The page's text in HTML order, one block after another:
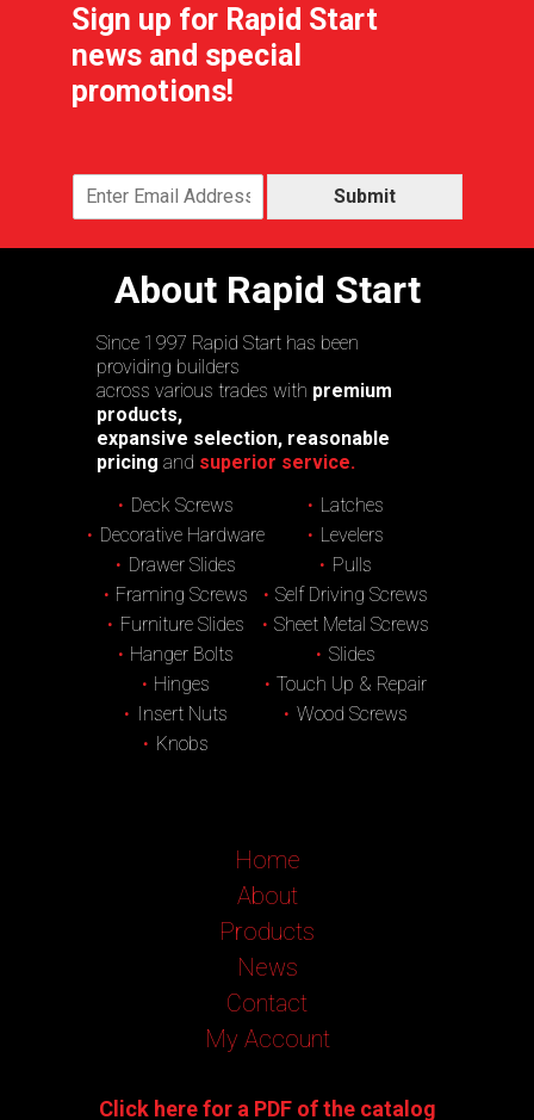
Sign up for Rapid Start
news and special
promotions!
Submit
About Rapid Start
Since 1997 Rapid Start has been
providing builders
across various trades with premium
products,
expansive selection, reasonable
pricing and superior service.
Deck Screws
Decorative Hardware
Drawer Slides
Framing Screws
Furniture Slides
Hanger Bolts
Hinges
Insert Nuts
Knobs
Latches
Levelers
Pulls
Self Driving Screws
Sheet Metal Screws
Slides
Touch Up & Repair
Wood Screws
Home
About
Products
News
Contact
My Account
Click here for a PDF of the catalog